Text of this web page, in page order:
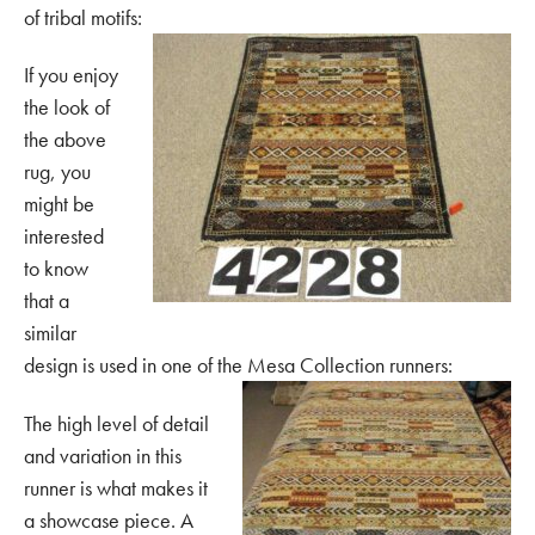
of tribal motifs:
If you enjoy
the look of
the above
rug, you
might be
interested
to know
that a
similar
design is used in one of the Mesa Collection runners:
The high level of detail
and variation in this
runner is what makes it
a showcase piece. A